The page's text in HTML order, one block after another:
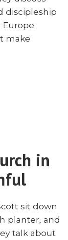
discipleship
make
in
sit down
planter, and
talk about